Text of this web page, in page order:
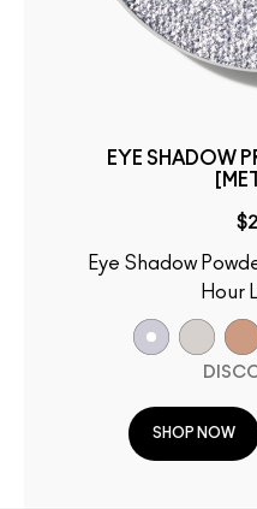
EYE SHADOW
Eye Shadow Powder, Metallic Finish, Ten-
Hour
SHOP NOW